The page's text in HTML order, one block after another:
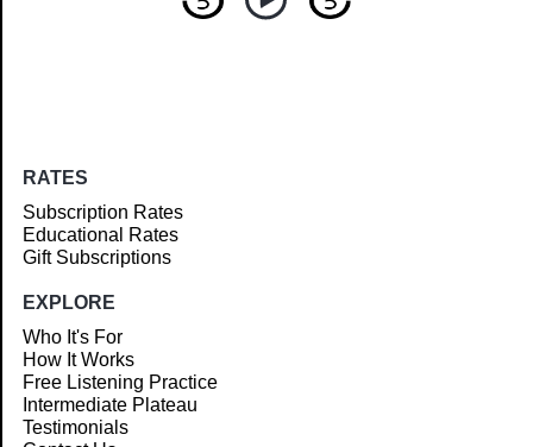
RATES
Subscription Rates
Educational Rates
Gift Subscriptions
EXPLORE
Who It's For
How It Works
Free Listening Practice
Intermediate Plateau
Testimonials